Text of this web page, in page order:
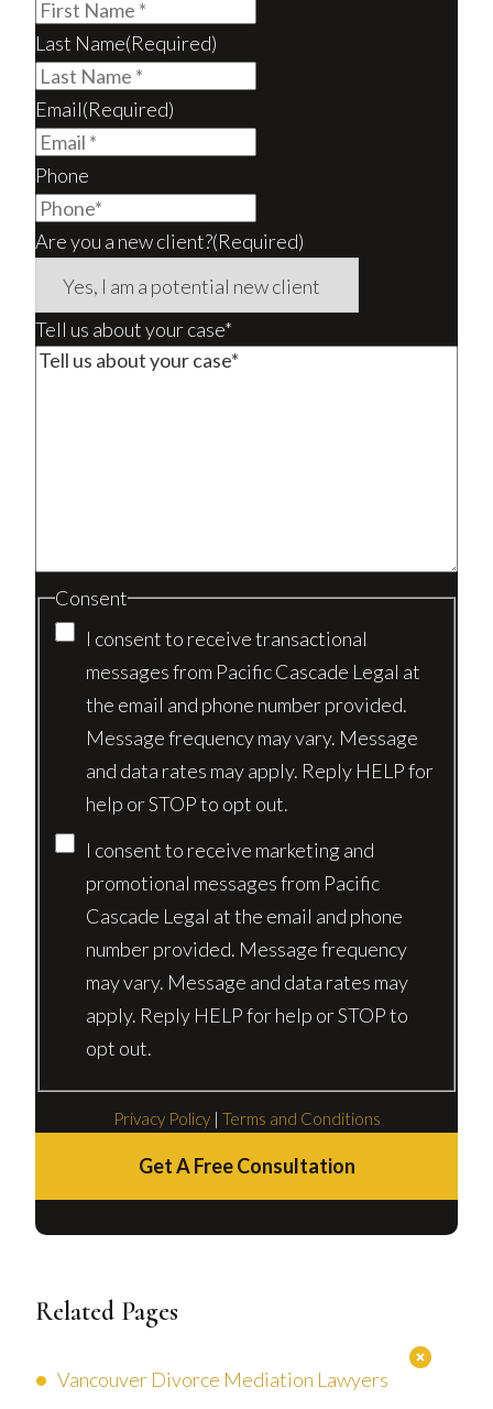
Last Name(Required)
Email(Required)
Phone
Are you a new client?(Required)
Tell us about your case*
Consent
I consent to receive transactional
messages from Pacific Cascade Legal at
the email and phone number provided.
Message frequency may vary. Message
and data rates may apply. Reply HELP for
help or STOP to opt out.
I consent to receive marketing and
promotional messages from Pacific
Cascade Legal at the email and phone
number provided. Message frequency
may vary. Message and data rates may
apply. Reply HELP for help or STOP to
opt out.
Privacy Policy| Terms and Conditions
Get A Free Consultation
Related Pages
Vancouver Divorce Mediation Lawyers